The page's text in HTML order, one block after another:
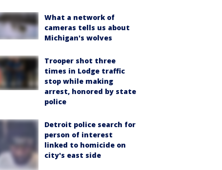
What a network of
cameras tells us about
Michigan's wolves
Trooper shot three
times in Lodge traffic
stop while making
arrest, honored by state
police
Detroit police search for
person of interest
linked to homicide on
city's east side